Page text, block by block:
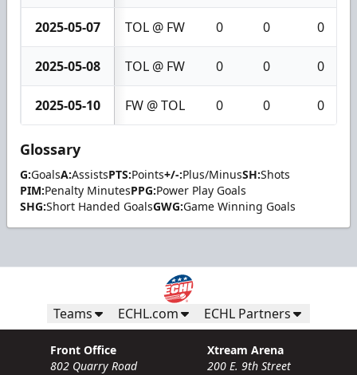
2025-05-07 TOL @ FW 0 0 0
2025-05-08 TOL @ FW 0 0 0
2025-05-10 FW @ TOL 0 0 0
Glossary
G:GoalsA:AssistsPTS:Points+/-:Plus/MinusSH:Shots
PIM:Penalty MinutesPPG:Power Play Goals
SHG:Short Handed GoalsGWG:Game Winning Goals
Teams ECHL.com ECHL Partners
Front Office
802 Quarry Road
Xtream Arena
200 E. 9th Street